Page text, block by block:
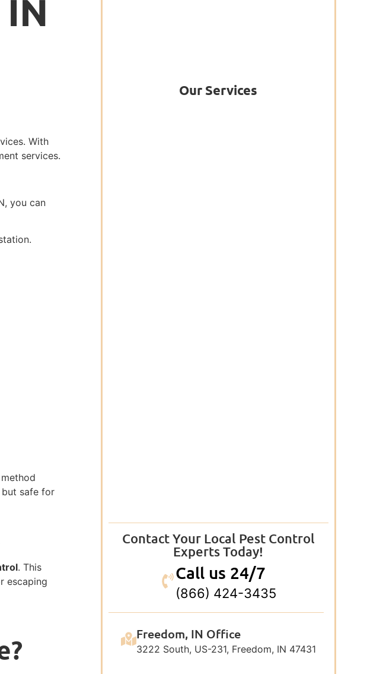
With
services.
you can
but safe for
. This
escaping
Our Services
Contact Your Local Pest Control
Experts Today!
Call us 24/7
(866) 424-3435
Freedom, IN Office
3222 South, US-231, Freedom, IN 47431